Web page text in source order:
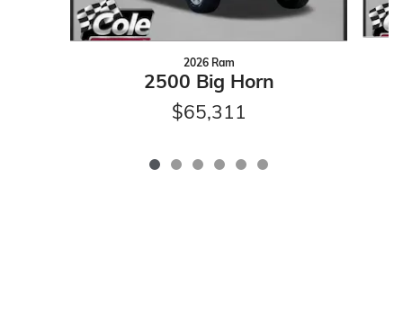
2026 Ram
2500 Big Horn
$65,311